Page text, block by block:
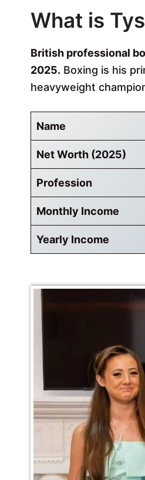
What is
British professional
2025. Boxing is his
heavyweight
Name
Net Worth (2025)
Profession
Monthly Income
Yearly Income